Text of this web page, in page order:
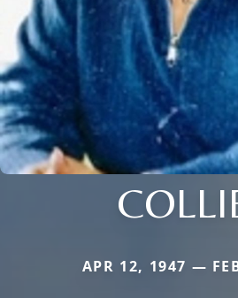
APR 12, 1947 —